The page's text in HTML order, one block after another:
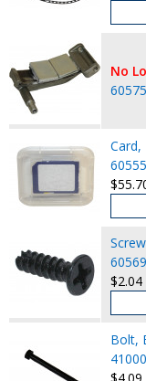
No
Card,
Screw
Bolt,